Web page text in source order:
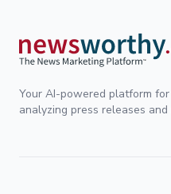
Your AI-powered platform
analyzing press releases